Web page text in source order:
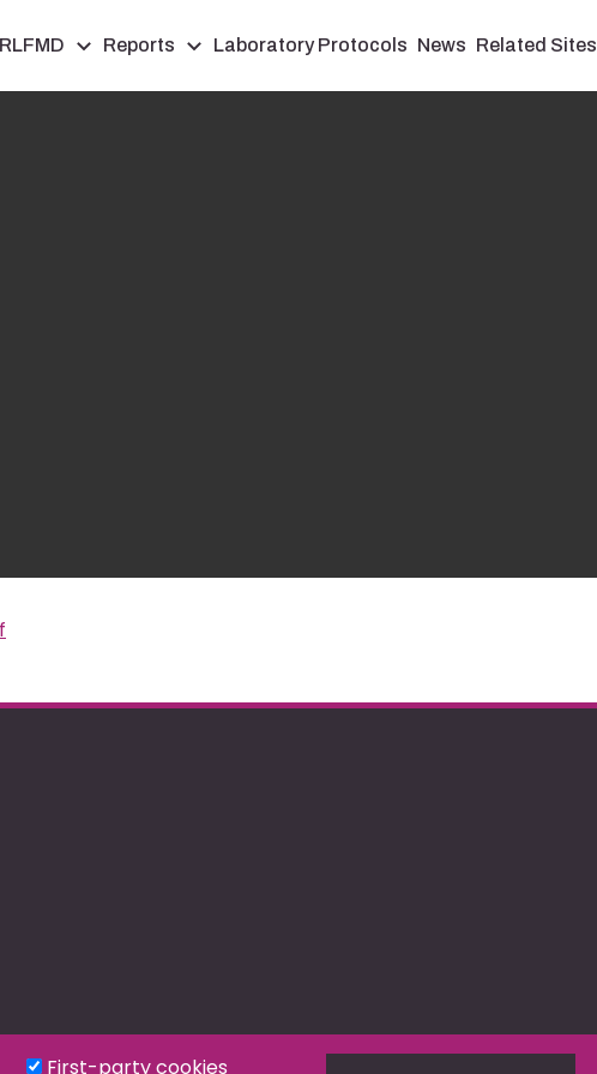
Reports Laboratory Protocols News Related Sites
First-party cookies